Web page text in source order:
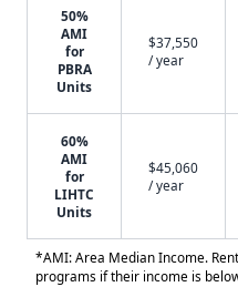
50%
AMI
for
PBRA
Units
$37,550
/ year
60%
AMI
for
LIHTC
Units
$45,060
/ year
*AMI: Area Median Income.
programs if their income is